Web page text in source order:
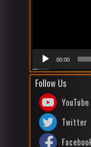
00:00
Follow Us
YouTube
Twitter